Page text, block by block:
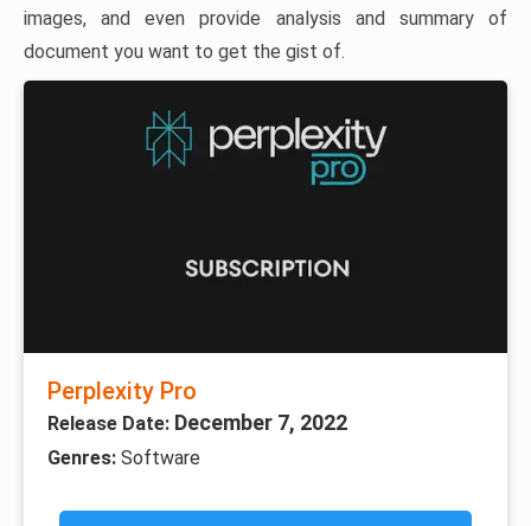
images, and even provide analysis and summary of
document you want to get the gist of.
Perplexity Pro
Release Date: December 7, 2022
Genres: Software